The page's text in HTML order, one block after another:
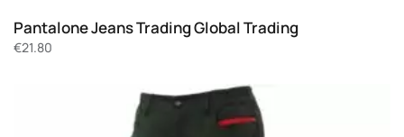
Pantalone Jeans Trading Global Trading
€21.80